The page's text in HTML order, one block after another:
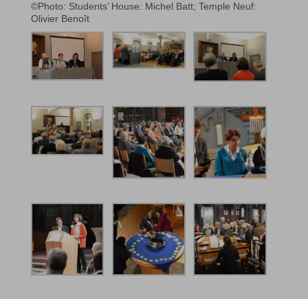
©Photo: Students’ House: Michel Batt; Temple Neuf:
Olivier Benoît